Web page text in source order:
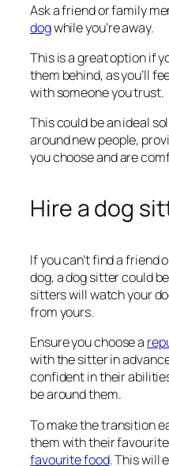
Ask a friend or family
dogwhile you’re away.
This is a great option if
them behind, as you’ll
with someone you trust.
This could be an ideal
around new people,
you choose and are
Hire a dog
If you can’t find a friend
dog, a dog sitter could
sitters will watch your
from yours.
Ensure you choose a
with the sitter in
confident in their
be around them.
To make the transition
them with their
favourite food. This will